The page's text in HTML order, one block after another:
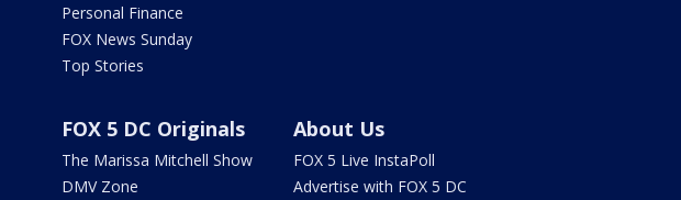
Personal Finance
FOX News Sunday
Top Stories
FOX 5 DC Originals
The Marissa Mitchell Show
DMV Zone
About Us
FOX 5 Live InstaPoll
Advertise with FOX 5 DC